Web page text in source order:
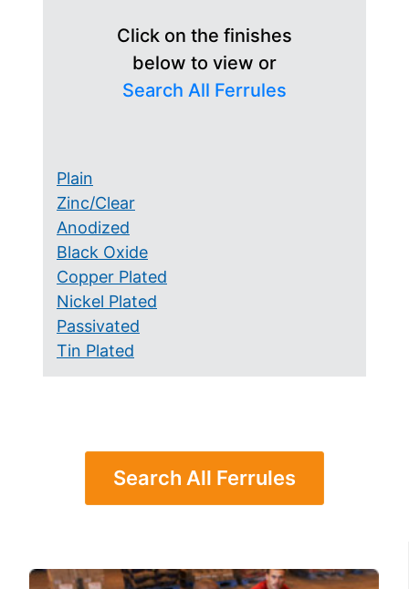
Click on the finishes
below to view or
Search All Ferrules
Plain
Zinc/Clear
Anodized
Black Oxide
Copper Plated
Nickel Plated
Passivated
Tin Plated
Search All Ferrules